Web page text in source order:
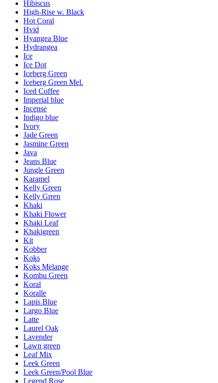
Hibiscus
High-Rise w. Black
Hot Coral
Hvid
Hyangea Blue
Hydrangea
Ice
Ice Dot
Iceberg Green
Iceberg Green Mel.
Iced Coffee
Imperial blue
Incense
Indigo blue
Ivory
Jade Green
Jasmine Green
Java
Jeans Blue
Jungle Green
Karamel
Kelly Green
Kelly Grren
Khaki
Khaki Flower
Khaki Leaf
Khakigreen
Kit
Kobber
Koks
Koks Melange
Kombu Green
Koral
Koralle
Lapis Blue
Largo Blue
Latte
Laurel Oak
Lavender
Lawn green
Leaf Mix
Leek Green
Leek Green/Pool Blue
Legend Rose